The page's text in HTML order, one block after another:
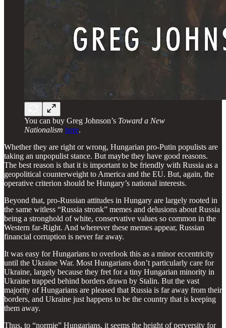
You can buy Greg Johnson’s Toward a New
Nationalism here.
Whether they are right or wrong, Hungarian pro-Putin populists are
taking an unpopulist stance. But maybe they have good reasons.
The best reason is that it is important to be friendly with Russia as a
geopolitical counterweight to America and the EU. But, again, the
operative criterion should be Hungary’s national interests.
Beyond that, pro-Russian attitudes in Hungary are largely rooted in
the same witless “Russia stronk” memes and delusions about Russia
being a stronghold of white, conservative values so common in the
Western far-Right. And wherever these memes appear, Russian
financial corruption is never far away.
It was easy for Hungarians to overlook this as a minor eccentricity
until the Ukraine War. Most Hungarians don’t particularly care for
Ukraine, largely because they fret for a tiny Hungarian minority in
Ukraine trapped behind borders drawn by Stalin. But the vast
majority of Hungarians are pleased that Russia is far away from their
borders, and Ukraine just happens to be the country that is keeping
them away.
Thus, to “normie” Hungarians, it seems the height of perversity for